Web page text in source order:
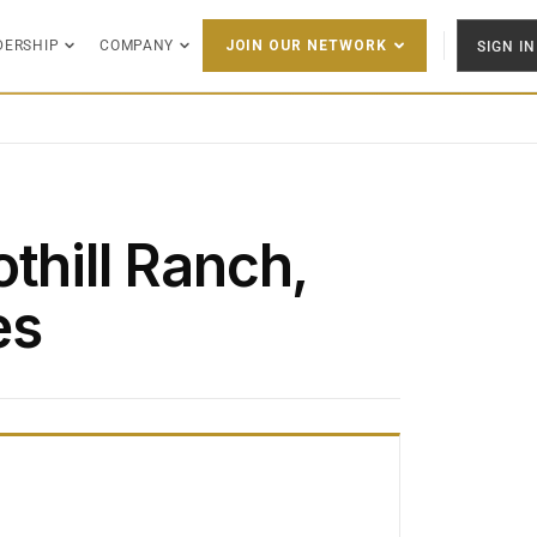
COMPANY JOIN OUR NETWORK SIGN IN
Ranch,